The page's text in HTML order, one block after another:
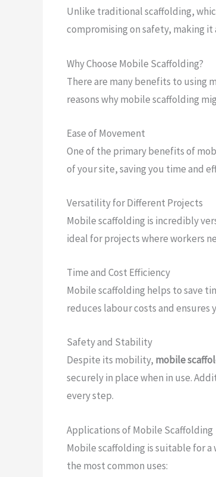
Unlike traditional scaffolding,
compromising on safety, making
Why Choose Mobile Scaffolding?
There are many benefits to using
reasons why mobile scaffolding
Ease of Movement
One of the primary benefits of
of your site, saving you time and
Versatility for Different Projects
Mobile scaffolding is incredibly
ideal for projects where workers
Time and Cost Efficiency
Mobile scaffolding helps to save
reduces labour costs and ensures
Safety and Stability
Despite its mobility, mobile
securely in place when in use.
every step.
Applications of Mobile Scaffolding
Mobile scaffolding is suitable for
the most common uses: